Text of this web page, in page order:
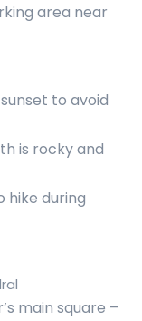
area near
to avoid
is rocky and
hike during
main square –